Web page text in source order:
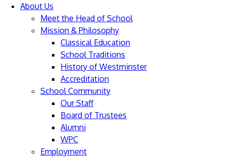
About Us
Meet the Head of School
Mission & Philosophy
Classical Education
School Traditions
History of Westminster
Accreditation
School Community
Our Staff
Board of Trustees
Alumni
WPC
Employment